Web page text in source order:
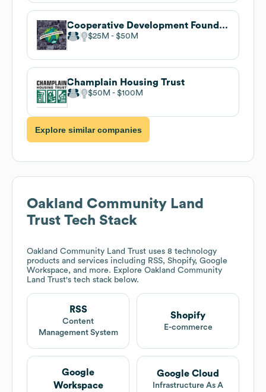
Cooperative Development Foundation
$25M $50M
Champlain Housing Trust
$50M $100M
Explore similar companies
Oakland Community Land
Trust Tech Stack
Oakland Community Land Trust uses 8 technology
products and services including RSS, Shopify, Google
Workspace, and more. Explore Oakland Community
Land Trust's tech stack below.
RSS
Content
Management System
Shopify
E-commerce
Google
Workspace
Google Cloud
Infrastructure As A